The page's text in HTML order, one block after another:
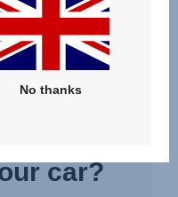
jezik)
γλώσσα)car?
No thanks